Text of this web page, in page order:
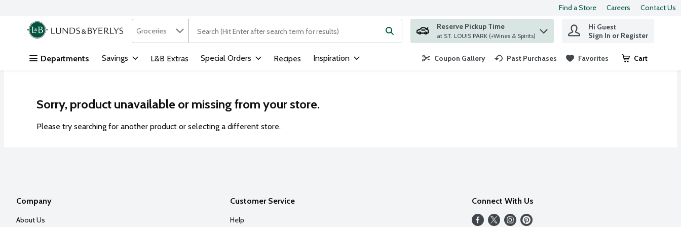
Skip header to page content
Find a Store Careers Contact Us
.
Search in
Groceries The following text field is used to search for items. Type your search term to find items.
Reserve Pickup Time
at ST. LOUIS PARK (+Wines & Spirits)
Hi Guest
Sign In or Register
Departments Savings L&B Extras Special Orders Recipes Inspiration Coupon Gallery Past Purchases Favorites Cart
.
Sorry, product unavailable or missing from your store.
Please try searching for another product or selecting a different store.
Company
About Us
Customer Service
Help
Connect With Us